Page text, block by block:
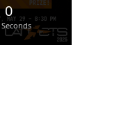
0
Seconds